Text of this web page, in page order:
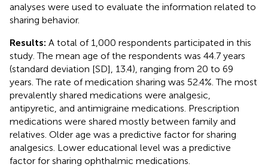
analyses were used to evaluate the information related to
sharing behavior.
Results: A total of 1,000 respondents participated in this
study. The mean age of the respondents was 44.7 years
(standard deviation [SD], 13.4), ranging from 20 to 69
years. The rate of medication sharing was 52.4%. The most
prevalently shared medications were analgesic,
antipyretic, and antimigraine medications. Prescription
medications were shared mostly between family and
relatives. Older age was a predictive factor for sharing
analgesics. Lower educational level was a predictive
factor for sharing ophthalmic medications.